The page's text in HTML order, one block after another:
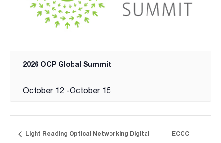
2026 OCP Global Summit
October 12 -October 15
Light Reading Optical Networking Digital
ECOC